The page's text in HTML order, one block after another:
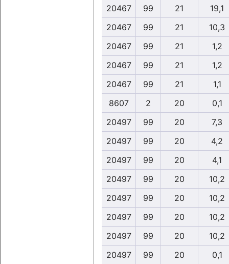
20467
99 21
19,1
20467
99 21
10,3
20467
99 21
1,2
20467
99 21
1,2
20467
99 21
1,1
8607
2 20
0,1
20497
99 20
7,3
20497
99 20
4,2
20497
99 20
4,1
20497
99 20
10,2
20497
99 20
10,2
20497
99 20
10,2
20497
99 20
10,2
20497
99 20
0,1